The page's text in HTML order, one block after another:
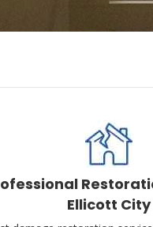
Ellicott City